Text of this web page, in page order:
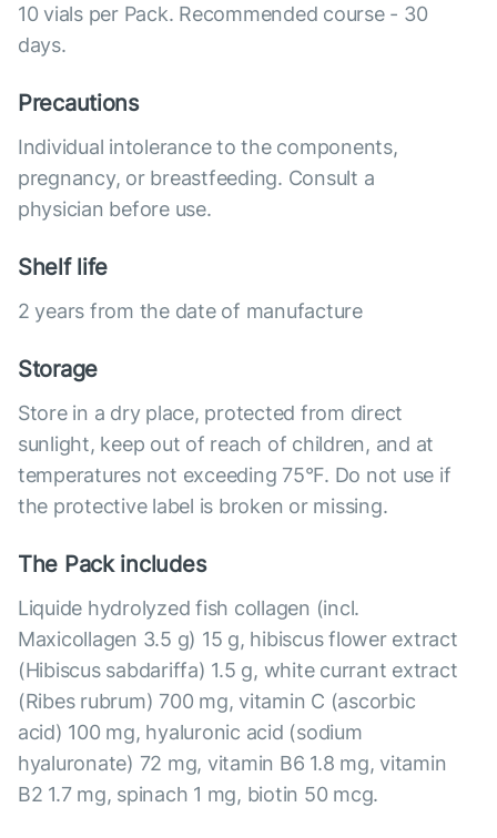
10 vials per Pack. Recommended course - 30
days.
Precautions
Individual intolerance to the components,
pregnancy, or breastfeeding. Consult a
physician before use.
Shelf life
2 years from the date of manufacture
Storage
Store in a dry place, protected from direct
sunlight, keep out of reach of children, and at
temperatures not exceeding 75°F. Do not use if
the protective label is broken or missing.
The Pack includes
Liquide hydrolyzed fish collagen (incl.
Maxicollagen 3.5 g) 15 g, hibiscus flower extract
(Hibiscus sabdariffa) 1.5 g, white currant extract
(Ribes rubrum) 700 mg, vitamin C (ascorbic
acid) 100 mg, hyaluronic acid (sodium
hyaluronate) 72 mg, vitamin B6 1.8 mg, vitamin
B2 1.7 mg, spinach 1 mg, biotin 50 mcg.